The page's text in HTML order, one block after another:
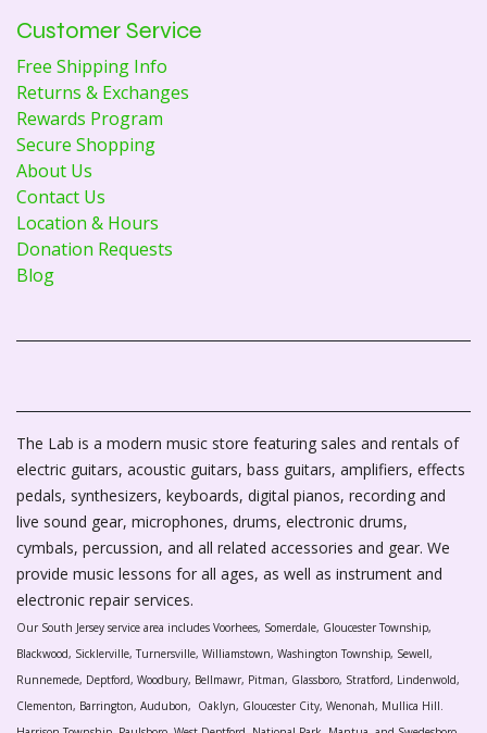
Customer Service
Free Shipping Info
Returns & Exchanges
Rewards Program
Secure Shopping
About Us
Contact Us
Location & Hours
Donation Requests
Blog
The Lab is a modern music store featuring sales and rentals of
electric guitars, acoustic guitars, bass guitars, amplifiers, effects
pedals, synthesizers, keyboards, digital pianos, recording and
live sound gear, microphones, drums, electronic drums,
cymbals, percussion, and all related accessories and gear. We
provide music lessons for all ages, as well as instrument and
electronic repair services.
Our South Jersey service area includes Voorhees, Somerdale, Gloucester Township,
Blackwood, Sicklerville, Turnersville, Williamstown, Washington Township, Sewell,
Runnemede, Deptford, Woodbury, Bellmawr, Pitman, Glassboro, Stratford, Lindenwold,
Clementon, Barrington, Audubon, Oaklyn, Gloucester City, Wenonah, Mullica Hill.